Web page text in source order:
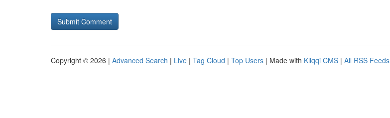
Copyright © 2026 | Advanced Search | Live | Tag Cloud | Top Users | Made with Kliqqi CMS | All RSS Feeds